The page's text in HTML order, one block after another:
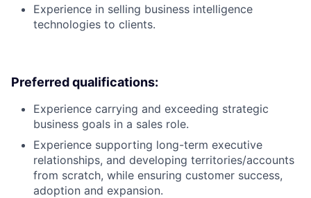
Experience in selling business intelligence
technologies to clients.
Preferred qualifications:
Experience carrying and exceeding strategic
business goals in a sales role.
Experience supporting long-term executive
relationships, and developing territories/accounts
from scratch, while ensuring customer success,
adoption and expansion.